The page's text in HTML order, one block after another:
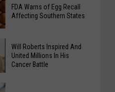
FDA Warns of Egg Recall
Affecting Southern States
Will Roberts Inspired And
United Millions In His
Cancer Battle